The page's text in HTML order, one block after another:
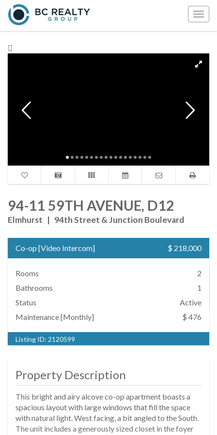
94-11 59TH AVENUE, D12
Elmhurst | 94th Street & Junction Boulevard
Co-op [Video Intercom] $ 218,000
Rooms
2
Bathrooms
1
Status
Active
Maintenance [Monthly]
$ 476
Listing ID: 2120599
Property Description
This bright and airy alcove co-op apartment boasts a
spacious layout with large windows that fill the space
with natural light. West facing, a bit angled to the South.
The unit includes a generously sized closet in the foyer